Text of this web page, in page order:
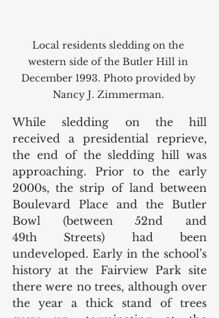
Local residents sledding on the
western side of the Butler Hill in
December 1993. Photo provided by
Nancy J. Zimmerman.
While sledding on the hill
received a presidential reprieve,
the end of the sledding hill was
approaching. Prior to the early
2000s, the strip of land between
Boulevard Place and the Butler
Bowl (between 52nd and
49th Streets) had been
undeveloped. Early in the school’s
history at the Fairview Park site
there were no trees, although over
the year a thick stand of trees